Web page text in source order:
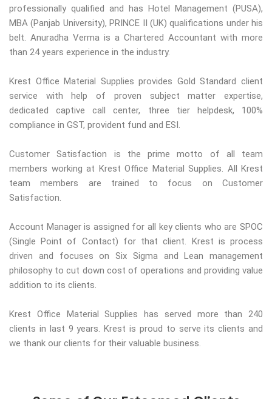
professionally qualified and has Hotel Management (PUSA),
MBA (Panjab University), PRINCE II (UK) qualifications under his
belt. Anuradha Verma is a Chartered Accountant with more
than 24 years experience in the industry.
Krest Office Material Supplies provides Gold Standard client
service with help of proven subject matter expertise,
dedicated captive call center, three tier helpdesk, 100%
compliance in GST, provident fund and ESI.
Customer Satisfaction is the prime motto of all team
members working at Krest Office Material Supplies. All Krest
team members are trained to focus on Customer
Satisfaction.
Account Manager is assigned for all key clients who are SPOC
(Single Point of Contact) for that client. Krest is process
driven and focuses on Six Sigma and Lean management
philosophy to cut down cost of operations and providing value
addition to its clients.
Krest Office Material Supplies has served more than 240
clients in last 9 years. Krest is proud to serve its clients and
we thank our clients for their valuable business.